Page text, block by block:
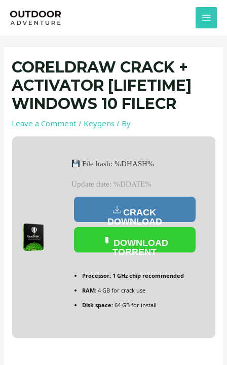
CORELDRAW CRACK +
ACTIVATOR [LIFETIME]
WINDOWS 10 FILECR
Leave a Comment / Keygens / By
File hash: %DHASH%
Update date: %DDATE%
CRACK
DOWNLOAD
DOWNLOAD
TORRENT
Processor:1 GHz chip recommended
RAM:4 GB for crack use
Disk space:64 GB for install
navigation